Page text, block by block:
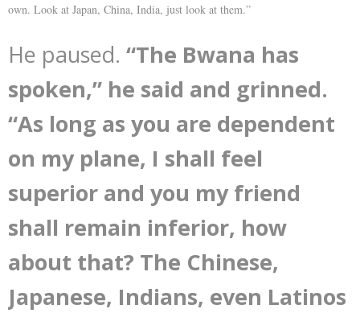
own. Look at Japan, China, India, just look at them.”
He paused. “The Bwana has
spoken,” he said and grinned.
“As long as you are dependent
on my plane, I shall feel
superior and you my friend
shall remain inferior, how
about that? The Chinese,
Japanese, Indians, even Latinos